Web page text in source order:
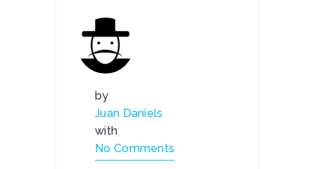
by
Juan Daniels
with
No Comments